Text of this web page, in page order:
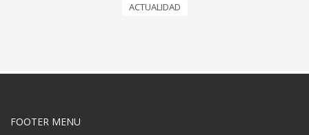
ACTUALIDAD
FOOTER MENU